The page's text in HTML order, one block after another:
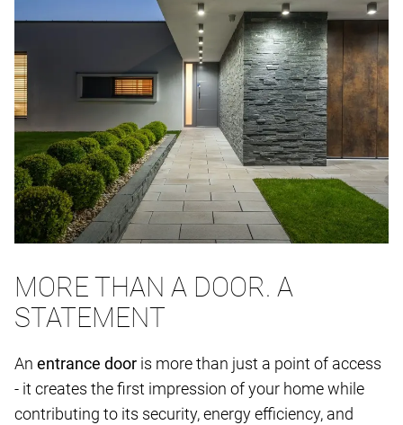
MORE THAN A DOOR. A
STATEMENT
An entrance door is more than just a point of access
- it creates the first impression of your home while
contributing to its security, energy efficiency, and